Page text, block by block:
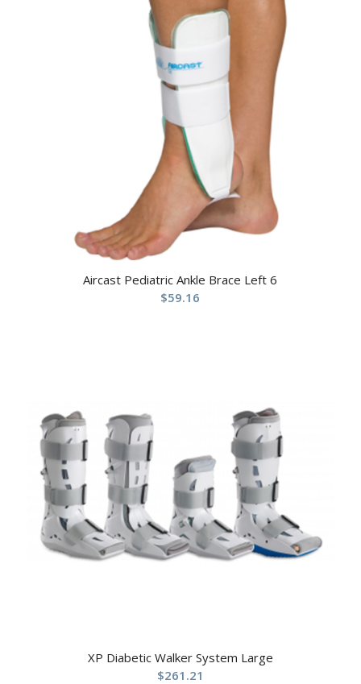
Aircast Pediatric Ankle Brace Left 6
$59.16
XP Diabetic Walker System Large
$261.21